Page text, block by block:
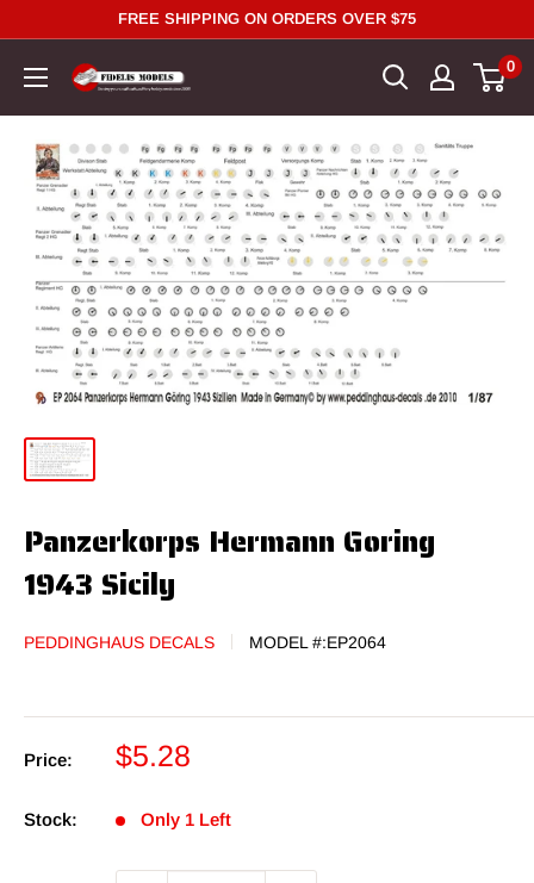
content
FREE SHIPPING ON ORDERS OVER $75
0
Panzerkorps Hermann Goring
1943 Sicily
PEDDINGHAUS DECALS MODEL #:EP2064
Price:
Sale
$5.28
Stock: Only 1 Left